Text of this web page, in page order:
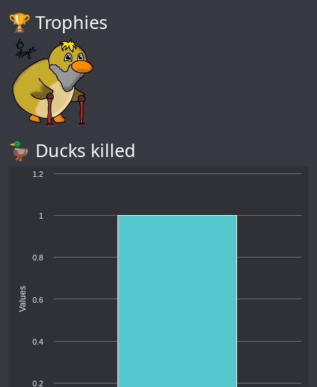
🏆️ Trophies
🦆 Ducks killed
Values
0.2
0.4
0.6
0.8
1
1.2